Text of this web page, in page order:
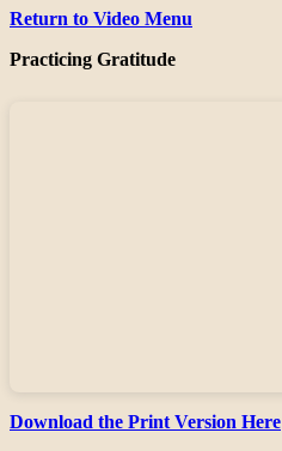
Return to Video Menu
Practicing Gratitude
Download the Print Version Here